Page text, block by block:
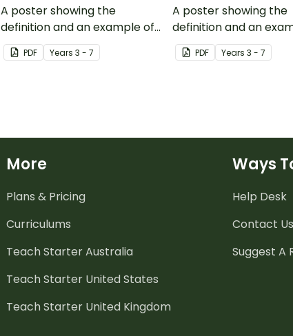
A poster showing the
definition and an example of
binary data.
PDF Years 3 - 7
A poster showing the
definition and an
binary codes.
PDF Years 3 - 7
More
Plans & Pricing
Curriculums
Teach Starter Australia
Teach Starter United States
Teach Starter United Kingdom
Ways
Help Desk
Contact Us
Suggest A